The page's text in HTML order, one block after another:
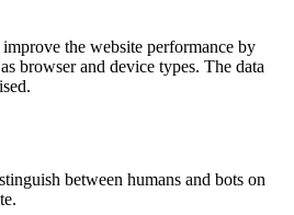
improve the website performance by
browser and device types. The data
between humans and bots on